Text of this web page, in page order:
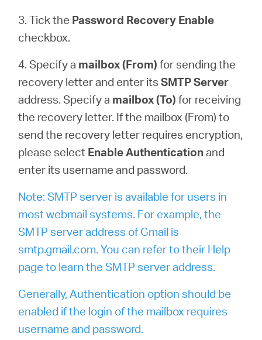
3. Tick the Password Recovery Enable
checkbox.
4. Specify a mailbox (From) for sending the
recovery letter and enter itsSMTP Server
address. Specify a mailbox (To) for receiving
the recovery letter. If the mailbox (From) to
send the recovery letter requires encryption,
please select Enable Authenticationand
enter its username and password.
Note: SMTP server is available for users in
most webmail systems. For example, the
SMTP server address of Gmail is
smtp.gmail.com. You can refer to their Help
page to learn the SMTP server address.
Generally, Authentication option should be
enabled if the login of the mailbox requires
username and password.